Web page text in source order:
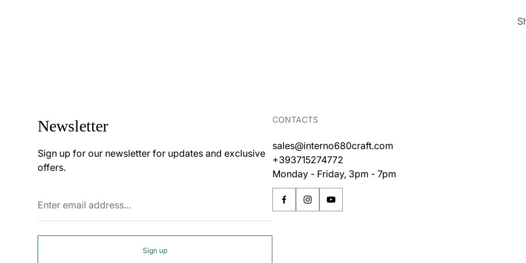
Newsletter
Sign up for our newsletter for updates and exclusive
offers.
email
Sign up
CONTACTS
sales@interno680craft.com
+393715274772
Monday - Friday, 3pm - 7pm